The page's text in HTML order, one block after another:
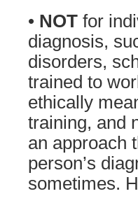
• NOT for
diagnosis,
disorders,
trained to
ethically
training, and
an approach
person’s
sometimes.